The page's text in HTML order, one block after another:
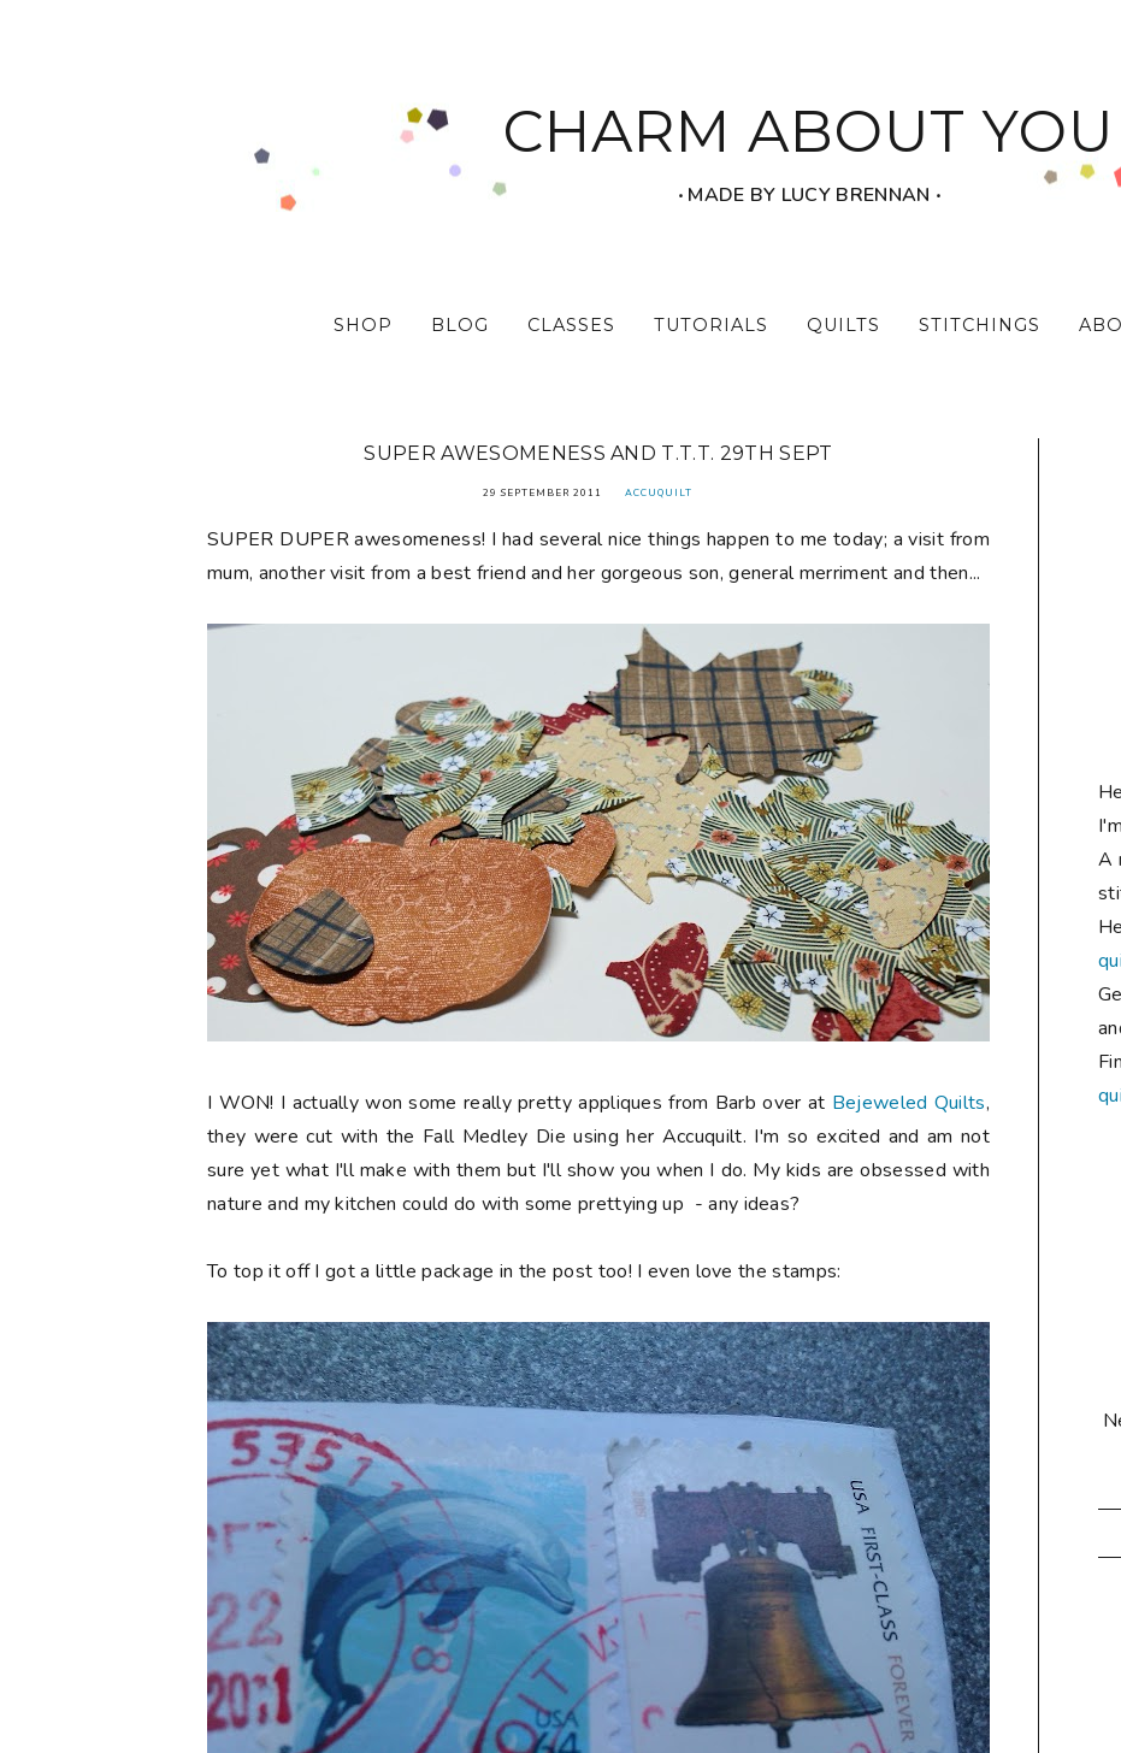
CHARM ABOUT YOU
‧ MADE BY LUCY BRENNAN ‧
SHOP BLOG CLASSES TUTORIALS QUILTS STITCHINGS
SUPER AWESOMENESS AND T.T.T. 29TH SEPT
29 SEPTEMBER 2011 ACCUQUILT
SUPER DUPER awesomeness! I had several nice things happen to me today; a visit from
mum, another visit from a best friend and her gorgeous son, general merriment and then...
I WON! I actually won some really pretty appliques from Barb over at Bejeweled Quilts,
they were cut with the Fall Medley Die using her Accuquilt. I'm so excited and am not
sure yet what I'll make with them but I'll show you when I do. My kids are obsessed with
nature and my kitchen could do with some prettying up - any ideas?
To top it off I got a little package in the post too! I even love the stamps:
A